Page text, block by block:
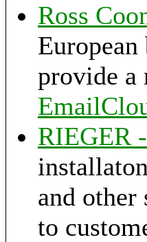
Ross
provide a
RIEGER
and
to